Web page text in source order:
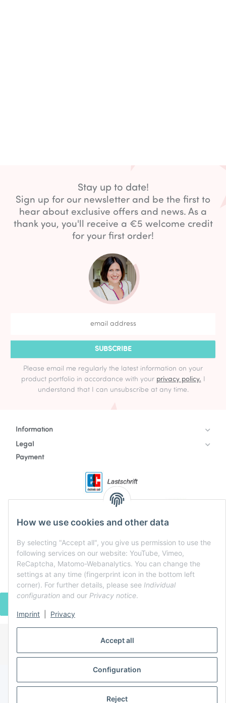
Accept all
Configuration
Reject
How we use cookies and other data
By selecting "Accept all", you give us permission to use the
following services on our website: YouTube, Vimeo,
ReCaptcha, Matomo-Webanalytics. You can change the
settings at any time (fingerprint icon in the bottom left
corner). For further details, please see Individual
configuration and our Privacy notice.
Imprint Privacy
Stay up to date!
Sign up for our newsletter and be the first to
hear about exclusive offers and news. As a
thank you, you'll receive a €5 welcome credit
for your first order!
SUBSCRIBE
Please email me regularly the latest information on your
product portfolio in accordance with your privacy policy. I
understand that I can unsubscribe at any time.
Information
Legal
Payment
* All prices incl. VAT, plus
Powered byJTL-Shop